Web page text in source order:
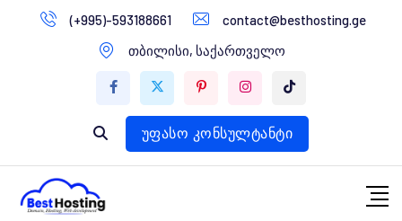
გადასვლა (+995)-593188661
contact@besthosting.ge
თბილისი, საქართველო
უფასო კონსულტანტი
დომენები